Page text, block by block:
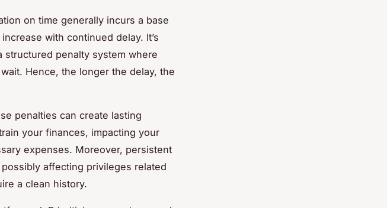
on time generally incurs a base
with continued delay. It’s
structured penalty system where
Hence, the longer the delay, the
penalties can create lasting
your finances, impacting your
expenses. Moreover, persistent
affecting privileges related
a clean history.